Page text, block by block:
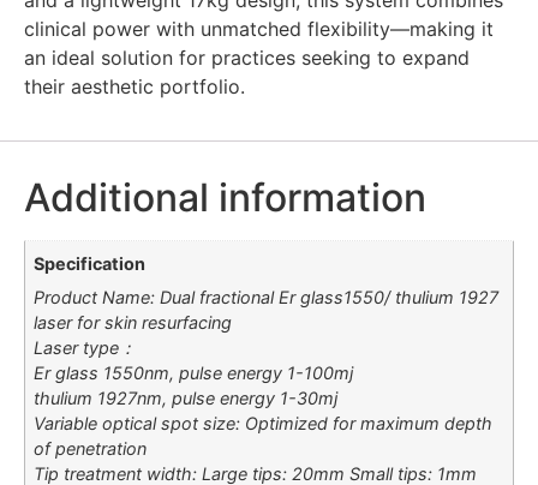
clinical power with unmatched flexibility—making it
an ideal solution for practices seeking to expand
their aesthetic portfolio.
Additional information
Specification
Product Name: Dual fractional Er glass1550/ thulium 1927
laser for skin resurfacing
Laser type：
Er glass 1550nm, pulse energy 1-100mj
thulium 1927nm, pulse energy 1-30mj
Variable optical spot size: Optimized for maximum depth
of penetration
Tip treatment width: Large tips: 20mm Small tips: 1mm